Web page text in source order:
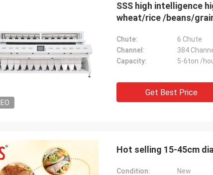
SSS high intelligence high output Color Sorter Machine for maize/corn/
wheat/rice /beans/
Chute:
6 Chute
Channel:
384
Capacity:
5-6ton /
Get Best Price
Hot selling 15-45cm
Condition:
New